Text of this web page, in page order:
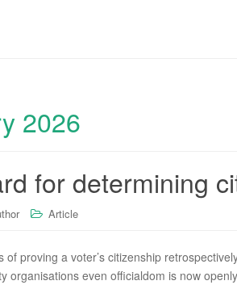
2026
for determining
Article
proving a voter’s citizenship
organisations even officialdom is now